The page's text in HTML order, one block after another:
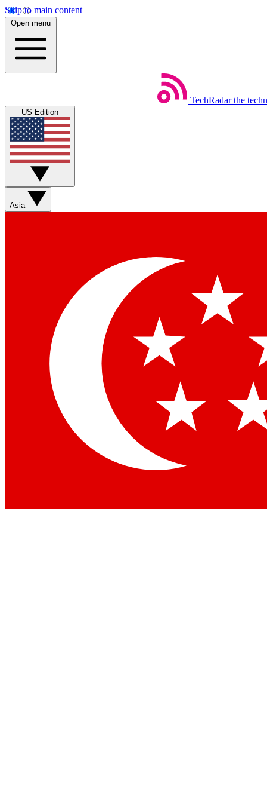
Skip to main content
Open menu
TechRadar the
US Edition
Asia